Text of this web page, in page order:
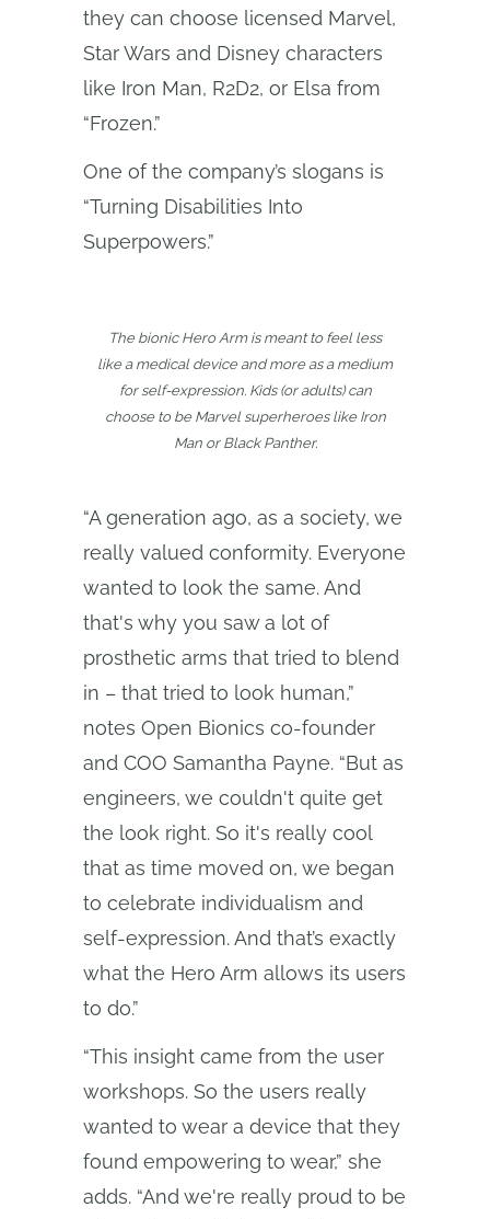
they can choose licensed Marvel,
Star Wars and Disney characters
like Iron Man, R2D2, or Elsa from
“Frozen.”
One of the company’s slogans is
“Turning Disabilities Into
Superpowers.”
The bionic Hero Arm is meant to feel less
like a medical device and more as a medium
for self-expression. Kids (or adults) can
choose to be Marvel superheroes like Iron
Man or Black Panther.
“A generation ago, as a society, we
really valued conformity. Everyone
wanted to look the same. And
that's why you saw a lot of
prosthetic arms that tried to blend
in – that tried to look human,”
notes Open Bionics co-founder
and COO Samantha Payne. “But as
engineers, we couldn't quite get
the look right. So it's really cool
that as time moved on, we began
to celebrate individualism and
self-expression. And that’s exactly
what the Hero Arm allows its users
to do.”
“This insight came from the user
workshops. So the users really
wanted to wear a device that they
found empowering to wear,” she
adds. “And we're really proud to be